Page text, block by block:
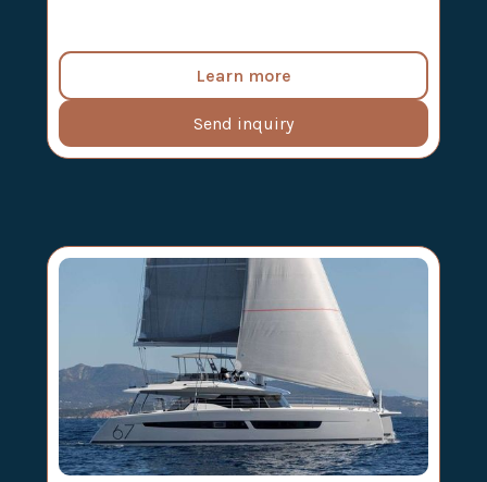
Learn more
Send inquiry